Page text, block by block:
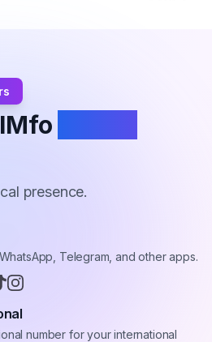
presence.
Telegram, and other apps.
number for your international